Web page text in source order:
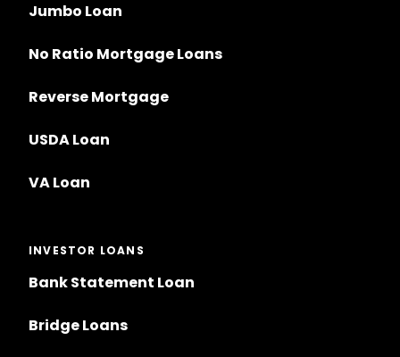
Jumbo Loan
No Ratio Mortgage Loans
Reverse Mortgage
USDA Loan
VA Loan
INVESTOR LOANS
Bank Statement Loan
Bridge Loans